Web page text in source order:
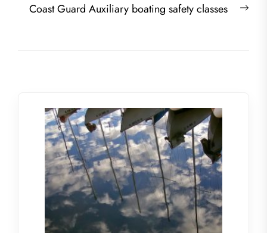
Coast Guard Auxiliary boating safety classes